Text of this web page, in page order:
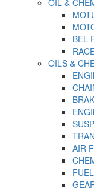
OIL &
BEL
OILS &
AIR